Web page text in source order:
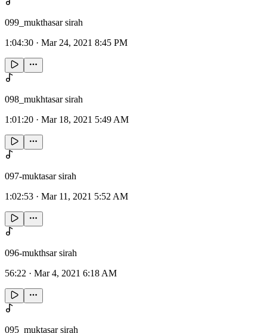
099_mukthasar sirah
1:04:30 · Mar 24, 2021 8:45 PM
098_mukhtasar sirah
1:01:20 · Mar 18, 2021 5:49 AM
097-muktasar sirah
1:02:53 · Mar 11, 2021 5:52 AM
096-mukthsar sirah
56:22 · Mar 4, 2021 6:18 AM
095_muktasar sirah